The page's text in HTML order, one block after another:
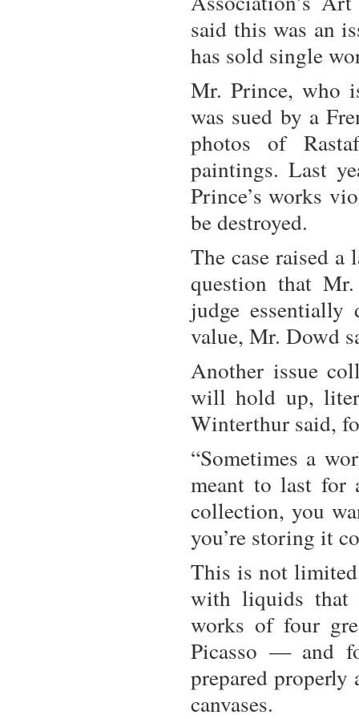
said this was an
has sold single
Mr. Prince, who
was sued by a
photos of
paintings. Last
Prince’s works
be destroyed.
The case raised
question that
judge essentially
value, Mr. Dowd
Another issue
will hold up,
Winterthur said,
“Sometimes a
meant to last for
collection, you
you’re storing it
This is not
with liquids that
works of four
Picasso — and
prepared
canvases.